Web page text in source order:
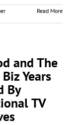
Read More
and The
Years
By
TV